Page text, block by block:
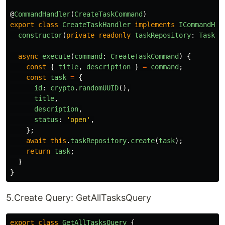
@CommandHandler(CreateTaskCommand )
export
class CreateTaskHandler implements
constructor(private readonly taskRepository:
async execute(command : CreateTaskCommand )
{
const
{ title, description } = command ;
const
task = {
id : crypto. randomUUID(),
title,
description,
status : ' open' ,
};
await this . taskRepository. create(task);
return task;
}
}
5.Create Query: GetAllTasksQuery
export class GetAllTasksQuery {